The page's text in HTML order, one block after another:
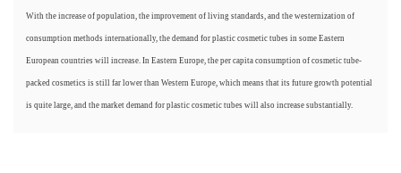
With the increase of population, the improvement of living standards, and the westernization of
consumption methods internationally, the demand for plastic cosmetic tubes in some Eastern
European countries will increase. In Eastern Europe, the per capita consumption of cosmetic tube-
packed cosmetics is still far lower than Western Europe, which means that its future growth potential
is quite large, and the market demand for plastic cosmetic tubes will also increase substantially.